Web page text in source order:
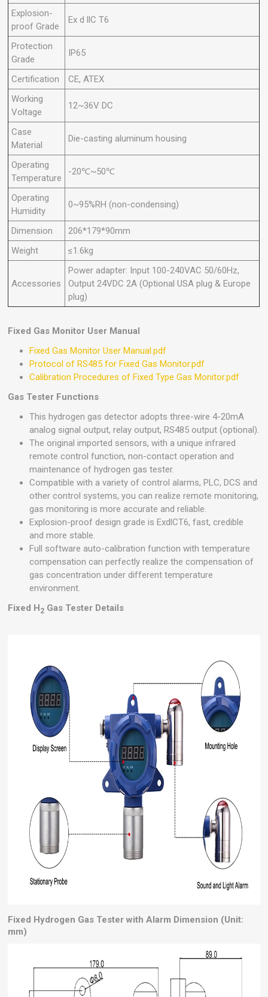
Explosion-
proof Grade
Ex d llC T6
Protection
Grade
IP65
Certification
CE, ATEX
Working
Voltage
12~36V DC
Case
Material
Die-casting aluminum housing
Operating
Temperature
-20℃~50℃
Operating
Humidity
0~95%RH (non-condensing)
Dimension
206*179*90mm
Weight
≤1.6kg
Accessories
Power adapter: Input 100-240VAC 50/60Hz,
Output 24VDC 2A (Optional USA plug & Europe
plug)
Fixed Gas Monitor User Manual
Fixed Gas Monitor User Manual.pdf
Protocol of RS485 for Fixed Gas Monitor.pdf
Calibration Procedures of Fixed Type Gas Monitor.pdf
Gas Tester Functions
This hydrogen gas detector adopts three-wire 4-20mA
analog signal output, relay output, RS485 output (optional).
The original imported sensors, with a unique infrared
remote control function, non-contact operation and
maintenance of hydrogen gas tester.
Compatible with a variety of control alarms, PLC, DCS and
other control systems, you can realize remote monitoring,
gas monitoring is more accurate and reliable.
Explosion-proof design grade is ExdlCT6, fast, credible
and more stable.
Full software auto-calibration function with temperature
compensation can perfectly realize the compensation of
gas concentration under different temperature
environment.
Fixed H2 Gas Tester Details
Fixed Hydrogen Gas Tester with Alarm Dimension (Unit:
mm)